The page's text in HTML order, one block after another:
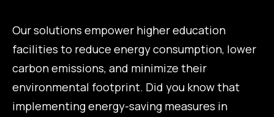
Our solutions empower higher education
facilities to reduce energy consumption, lower
carbon emissions, and minimize their
environmental footprint. Did you know that
implementing energy-saving measures in